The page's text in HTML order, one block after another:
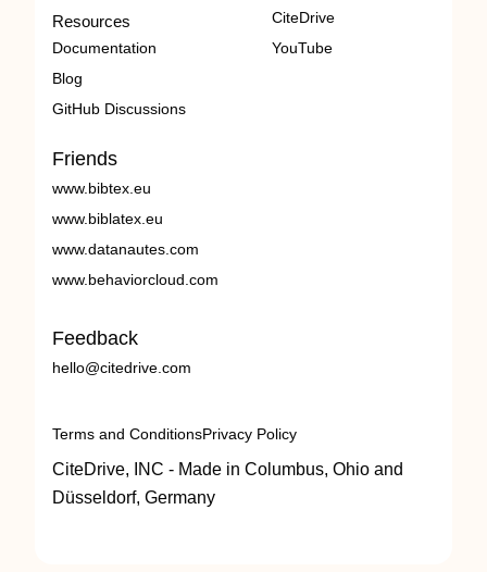
Resources
Documentation
Blog
GitHub Discussions
CiteDrive
YouTube
Friends
www.bibtex.eu
www.biblatex.eu
www.datanautes.com
www.behaviorcloud.com
Feedback
hello@citedrive.com
Terms and ConditionsPrivacy Policy
CiteDrive, INC - Made in Columbus, Ohio and
Düsseldorf, Germany